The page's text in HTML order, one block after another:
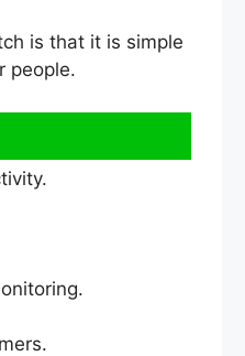
is that it is simple
people.